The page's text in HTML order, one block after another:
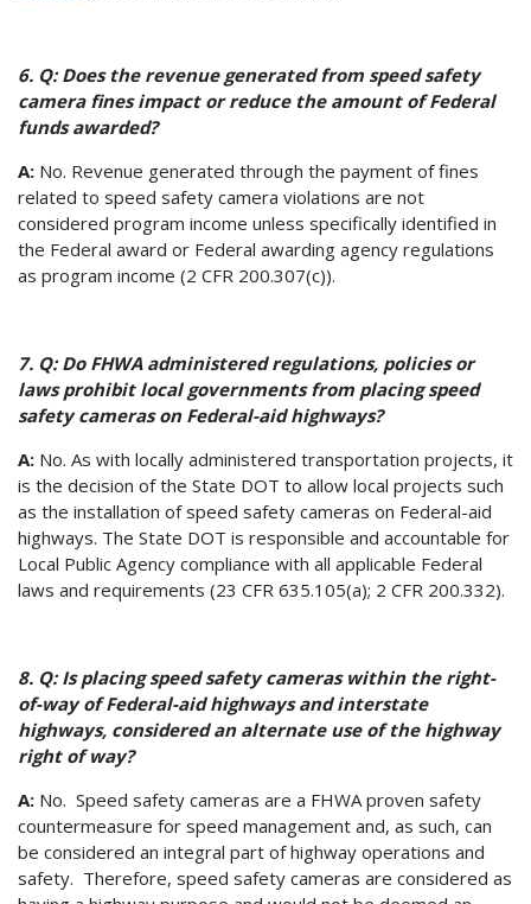
6. Q: Does the revenue generated from speed safety
camera fines impact or reduce the amount of Federal
funds awarded?
A: No. Revenue generated through the payment of fines
related to speed safety camera violations are not
considered program income unless specifically identified in
the Federal award or Federal awarding agency regulations
as program income (2 CFR 200.307(c)).
7. Q: Do FHWA administered regulations, policies or
laws prohibit local governments from placing speed
safety cameras on Federal-aid highways?
A: No. As with locally administered transportation projects, it
is the decision of the State DOT to allow local projects such
as the installation of speed safety cameras on Federal-aid
highways. The State DOT is responsible and accountable for
Local Public Agency compliance with all applicable Federal
laws and requirements (23 CFR 635.105(a); 2 CFR 200.332).
8. Q: Is placing speed safety cameras within the right-
of-way of Federal-aid highways and interstate
highways, considered an alternate use of the highway
right of way?
A: No. Speed safety cameras are a FHWA proven safety
countermeasure for speed management and, as such, can
be considered an integral part of highway operations and
safety. Therefore, speed safety cameras are considered as